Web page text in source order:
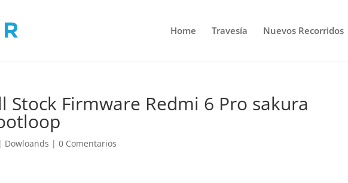
Home Travesía Nuevos Recorridos
Stock Firmware Redmi 6 Pro sakura
| Dowloands |0 Comentarios